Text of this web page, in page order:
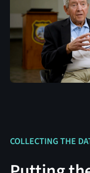
COLLECTING THE